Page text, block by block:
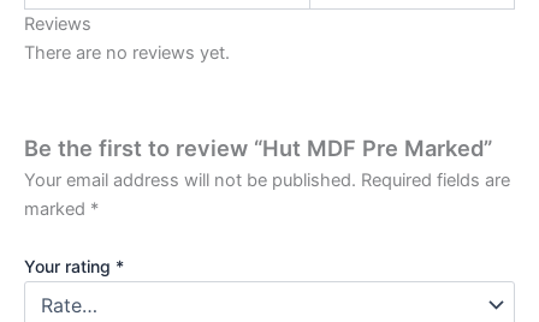
Reviews
There are no reviews yet.
Be the first to review “Hut MDF Pre Marked”
Your email address will not be published. Required fields are
marked *
Your rating *